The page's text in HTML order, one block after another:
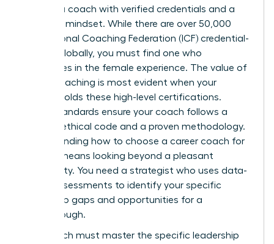
requires a coach with verified credentials and a
strategic mindset. While there are over 50,000
International Coaching Federation (ICF) credential-
holders globally, you must find one who
specializes in the female experience. The value of
career coaching is most evident when your
partner holds these high-level certifications.
These standards ensure your coach follows a
rigorous ethical code and a proven methodology.
Understanding how to choose a career coach for
women means looking beyond a pleasant
personality. You need a strategist who uses data-
driven assessments to identify your specific
leadership gaps and opportunities for a
breakthrough.
Your coach must master the specific leadership